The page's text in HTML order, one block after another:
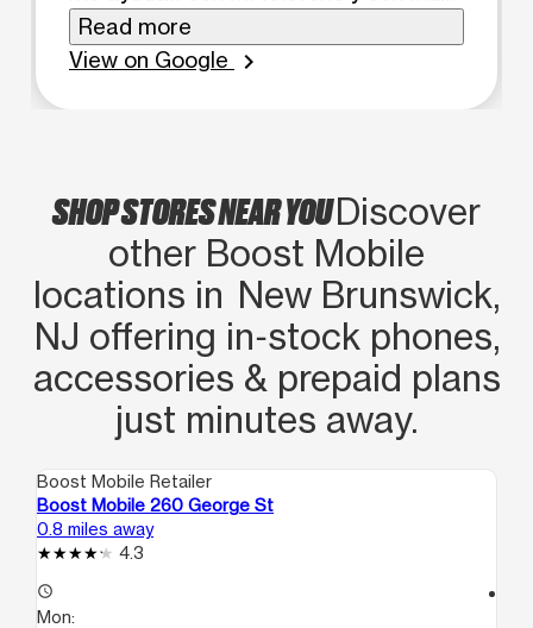
amables
Read more
View on Google
chevron_right
SHOP STORES NEAR YOUDiscover
other Boost Mobile
locations in New Brunswick,
NJ offering in‑stock phones,
accessories & prepaid plans
just minutes away.
Boost Mobile Retailer
Boost Mobile 260 George St
0.8 miles away
4.3
access_time
Mon: